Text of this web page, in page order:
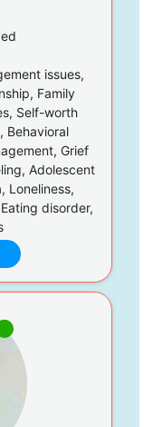
issues,
Family
Self-worth
Behavioral
Grief
Adolescent
Loneliness,
disorder,